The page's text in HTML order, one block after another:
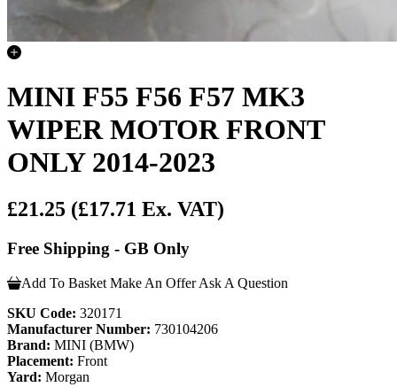
MINI F55 F56 F57 MK3
WIPER MOTOR FRONT
ONLY 2014-2023
£21.25 (£17.71 Ex. VAT)
Free Shipping - GB Only
Add To Basket Make An Offer Ask A Question
SKU Code: 320171
Manufacturer Number: 730104206
Brand: MINI (BMW)
Placement: Front
Yard: Morgan